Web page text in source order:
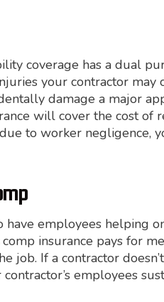
coverage has a dual
your contractor
damage a major
will cover the cost of
to worker negligence,
have employees helping
comp insurance pays for
job. If a contractor
employees